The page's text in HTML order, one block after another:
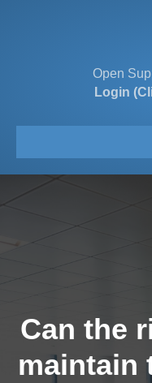
Open
Login
Can the
maintain